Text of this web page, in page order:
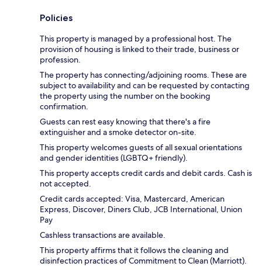
Policies
This property is managed by a professional host. The
provision of housing is linked to their trade, business or
profession.
The property has connecting/adjoining rooms. These are
subject to availability and can be requested by contacting
the property using the number on the booking
confirmation.
Guests can rest easy knowing that there's a fire
extinguisher and a smoke detector on-site.
This property welcomes guests of all sexual orientations
and gender identities (LGBTQ+ friendly).
This property accepts credit cards and debit cards. Cash is
not accepted.
Credit cards accepted: Visa, Mastercard, American
Express, Discover, Diners Club, JCB International, Union
Pay
Cashless transactions are available.
This property affirms that it follows the cleaning and
disinfection practices of Commitment to Clean (Marriott).